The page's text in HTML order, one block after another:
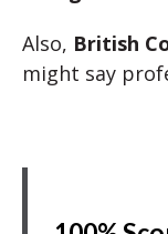
Also, British
might say